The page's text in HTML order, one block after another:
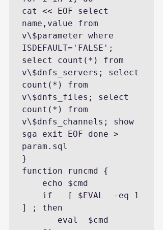
cat << EOF select
name,value from
v\$parameter where
ISDEFAULT='FALSE';
select count(*) from
v\$dnfs_servers; select
count(*) from
v\$dnfs_files; select
count(*) from
v\$dnfs_channels; show
sga exit EOF done >
param.sql
}
function runcmd {
] ; then